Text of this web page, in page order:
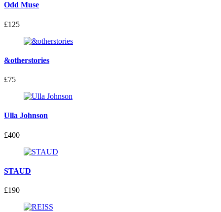
Odd Muse
£125
&otherstories
£75
Ulla Johnson
£400
STAUD
£190